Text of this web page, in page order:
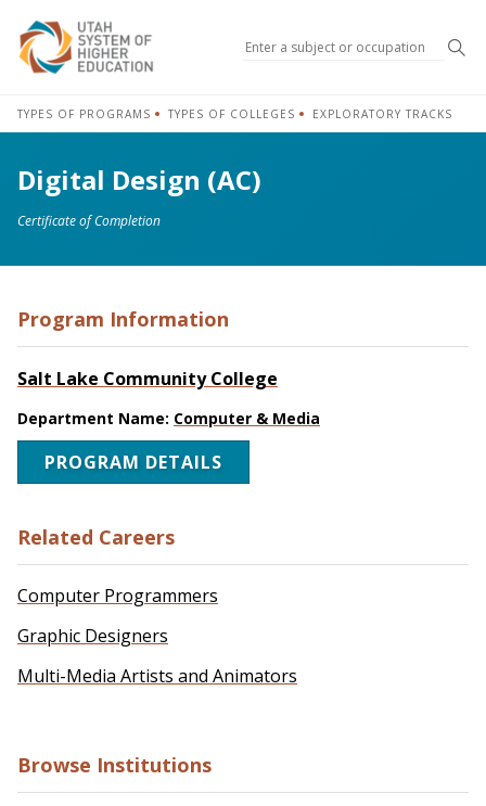
TYPES OF PROGRAMS TYPES OF COLLEGES EXPLORATORY TRACKS
Digital Design (AC)
Certificate of Completion
Program Information
Salt Lake Community College
Department Name: Computer & Media
PROGRAM DETAILS
Related Careers
Computer Programmers
Graphic Designers
Multi-Media Artists and Animators
Browse Institutions